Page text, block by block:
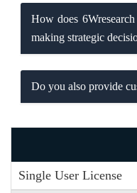
How does
making strategic
Do you also provide
Single User License